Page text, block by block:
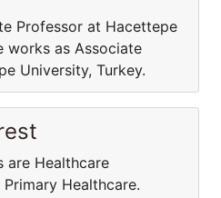
Professor at Hacettepe
works as Associate
University, Turkey.
are Healthcare
Healthcare.